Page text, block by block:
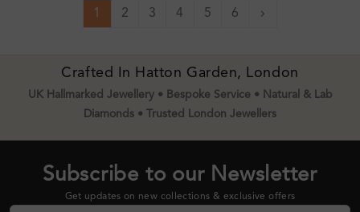
1 2 3 4 5 6 Next
Crafted In Hatton Garden, London
UK Hallmarked Jewellery • Bespoke Service • Natural & Lab
Diamonds • Trusted London Jewellers
Subscribe to our Newsletter
Get updates on new collections & exclusive offers